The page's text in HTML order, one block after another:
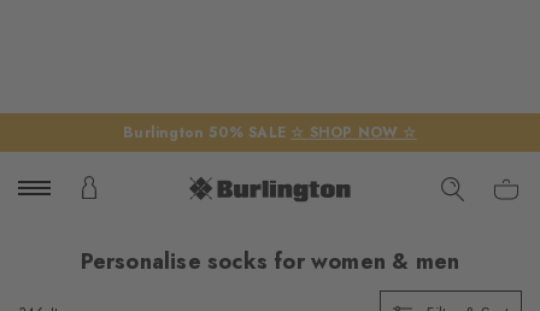
Burlington 50% SALE ☆ SHOP NOW ☆
Personalise socks for women & men